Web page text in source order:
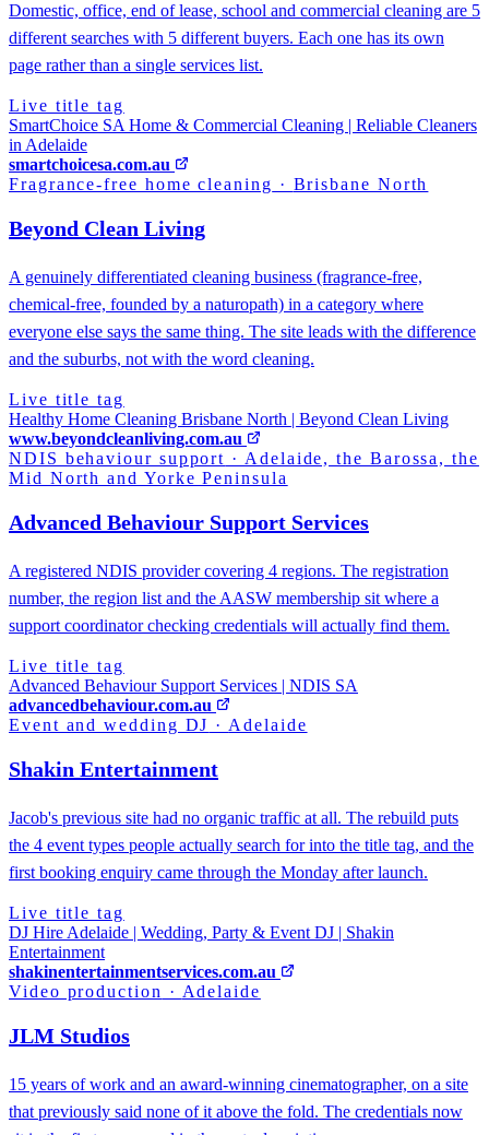
Domestic, office, end of lease, school and commercial cleaning are 5
different searches with 5 different buyers. Each one has its own
page rather than a single services list.
Live title tag
SmartChoice SA Home & Commercial Cleaning | Reliable Cleaners
in Adelaide
smartchoicesa.com.au
Fragrance-free home cleaning · Brisbane North
Beyond Clean Living
A genuinely differentiated cleaning business (fragrance-free,
chemical-free, founded by a naturopath) in a category where
everyone else says the same thing. The site leads with the difference
and the suburbs, not with the word cleaning.
Live title tag
Healthy Home Cleaning Brisbane North | Beyond Clean Living
www.beyondcleanliving.com.au
NDIS behaviour support · Adelaide, the Barossa, the
Mid North and Yorke Peninsula
Advanced Behaviour Support Services
A registered NDIS provider covering 4 regions. The registration
number, the region list and the AASW membership sit where a
support coordinator checking credentials will actually find them.
Live title tag
Advanced Behaviour Support Services | NDIS SA
advancedbehaviour.com.au
Event and wedding DJ · Adelaide
Shakin Entertainment
Jacob's previous site had no organic traffic at all. The rebuild puts
the 4 event types people actually search for into the title tag, and the
first booking enquiry came through the Monday after launch.
Live title tag
DJ Hire Adelaide | Wedding, Party & Event DJ | Shakin
Entertainment
shakinentertainmentservices.com.au
Video production · Adelaide
JLM Studios
15 years of work and an award-winning cinematographer, on a site
that previously said none of it above the fold. The credentials now